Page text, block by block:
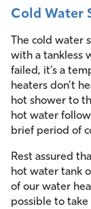
Cold Water
The cold water
with a tankless
failed, it’s a
heaters don’t
hot shower to
hot water
brief period of
Rest assured
hot water tank
of our water
possible to take